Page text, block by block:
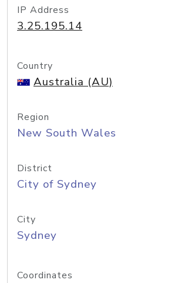
IP Address
3.25.195.14
Country
Australia (AU)
Region
New South Wales
District
City of Sydney
City
Sydney
Coordinates